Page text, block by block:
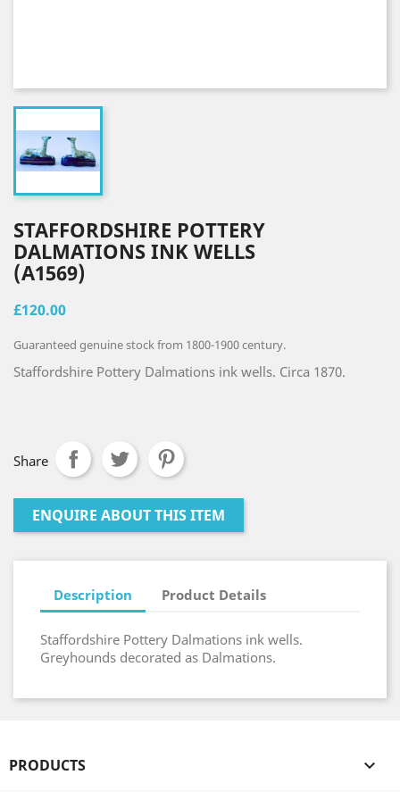
STAFFORDSHIRE POTTERY
DALMATIONS INK WELLS
(A1569)
£120.00
Guaranteed genuine stock from 1800-1900 century.
Staffordshire Pottery Dalmations ink wells. Circa 1870.
Share
ENQUIRE ABOUT THIS ITEM
Description Product Details
Staffordshire Pottery Dalmations ink wells.
Greyhounds decorated as Dalmations.
PRODUCTS 